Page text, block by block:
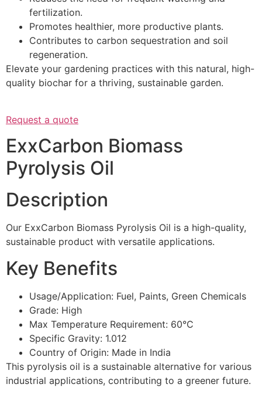
fertilization.
Promotes healthier, more productive plants.
Contributes to carbon sequestration and soil
regeneration.
Elevate your gardening practices with this natural, high-
quality biochar for a thriving, sustainable garden.
Request a quote
ExxCarbon Biomass
Pyrolysis Oil
Description
Our ExxCarbon Biomass Pyrolysis Oil is a high-quality,
sustainable product with versatile applications.
Key Benefits
Usage/Application: Fuel, Paints, Green Chemicals
Grade: High
Max Temperature Requirement: 60°C
Specific Gravity: 1.012
Country of Origin: Made in India
This pyrolysis oil is a sustainable alternative for various
industrial applications, contributing to a greener future.